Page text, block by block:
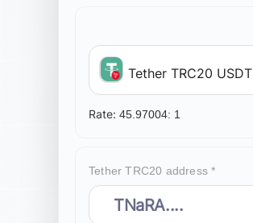
Tether TRC20 USDT
Rate: 45.97004: 1
Tether TRC20 address *